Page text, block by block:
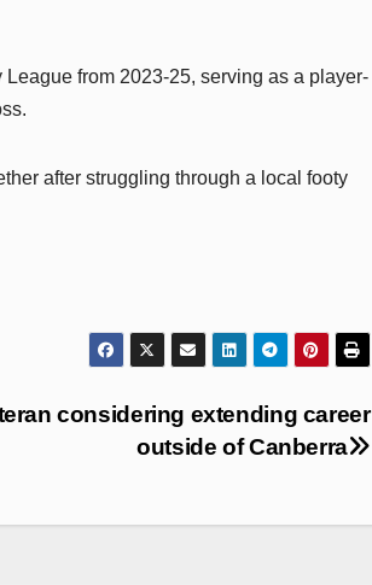
from 2023-25, serving as a player-
after struggling through a local footy
considering extending career
outside of Canberra